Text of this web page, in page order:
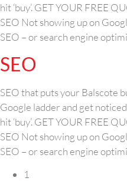
hit ‘buy’. GET YOUR FREE
SEO Not showing up on
SEO – or search engine
SEO
SEO that puts your Balscote
Google ladder and get
hit ‘buy’. GET YOUR FREE
SEO Not showing up on
SEO – or search engine
1